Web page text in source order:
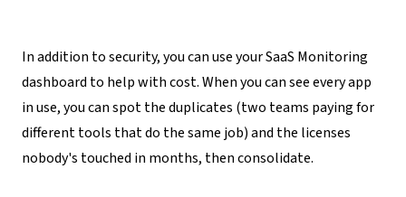
In addition to security, you can use your SaaS Monitoring
dashboard to help with cost. When you can see every app
in use, you can spot the duplicates (two teams paying for
different tools that do the same job) and the licenses
nobody's touched in months, then consolidate.